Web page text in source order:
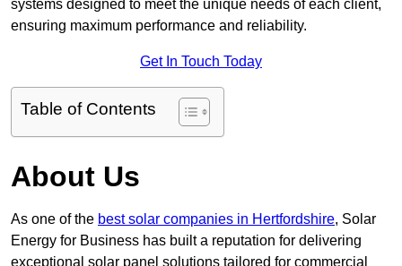
systems designed to meet the unique needs of each client,
ensuring maximum performance and reliability.
Get In Touch Today
Table of Contents
About Us
As one of the best solar companies in Hertfordshire, Solar
Energy for Business has built a reputation for delivering
exceptional solar panel solutions tailored for commercial